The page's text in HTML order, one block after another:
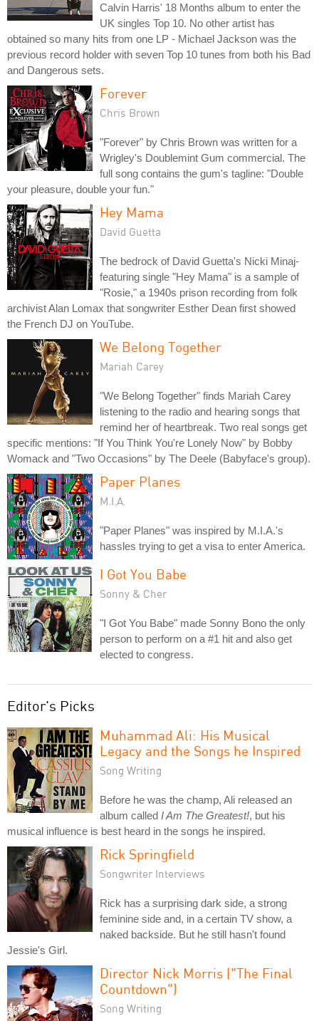
Calvin Harris' 18 Months album to enter the
UK singles Top 10. No other artist has
obtained so many hits from one LP - Michael Jackson was the
previous record holder with seven Top 10 tunes from both his Bad
and Dangerous sets.
Forever
Chris Brown
"Forever" by Chris Brown was written for a
Wrigley's Doublemint Gum commercial. The
full song contains the gum's tagline: "Double
your pleasure, double your fun."
Hey Mama
David Guetta
The bedrock of David Guetta's Nicki Minaj-
featuring single "Hey Mama" is a sample of
"Rosie," a 1940s prison recording from folk
archivist Alan Lomax that songwriter Esther Dean first showed
the French DJ on YouTube.
We Belong Together
Mariah Carey
"We Belong Together" finds Mariah Carey
listening to the radio and hearing songs that
remind her of heartbreak. Two real songs get
specific mentions: "If You Think You're Lonely Now" by Bobby
Womack and "Two Occasions" by The Deele (Babyface's group).
Paper Planes
M.I.A.
"Paper Planes" was inspired by M.I.A.'s
hassles trying to get a visa to enter America.
I Got You Babe
Sonny & Cher
"I Got You Babe" made Sonny Bono the only
person to perform on a #1 hit and also get
elected to congress.
Editor's Picks
Muhammad Ali: His Musical
Legacy and the Songs he Inspired
Song Writing
Before he was the champ, Ali released an
album called I Am The Greatest!, but his
musical influence is best heard in the songs he inspired.
Rick Springfield
Songwriter Interviews
Rick has a surprising dark side, a strong
feminine side and, in a certain TV show, a
naked backside. But he still hasn't found
Jessie's Girl.
Director Nick Morris ("The Final
Countdown")
Song Writing